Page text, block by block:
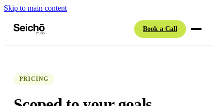
Skip to main content
Book a Call
PRICING